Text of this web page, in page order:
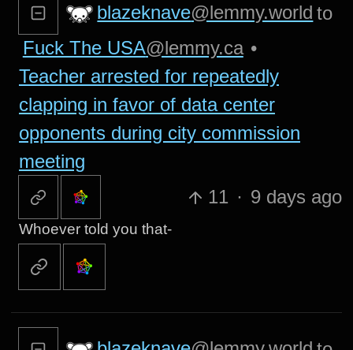
blazeknave@lemmy.world to
Fuck The USA@lemmy.ca •
Teacher arrested for repeatedly
clapping in favor of data center
opponents during city commission
meeting
11 · 9 days ago
Whoever told you that-